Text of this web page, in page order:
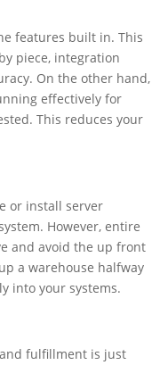
features built in. This
piece, integration
On the other hand,
effectively for
This reduces your
or install server
However, entire
and avoid the up front
a warehouse halfway
into your systems.
fulfillment is just